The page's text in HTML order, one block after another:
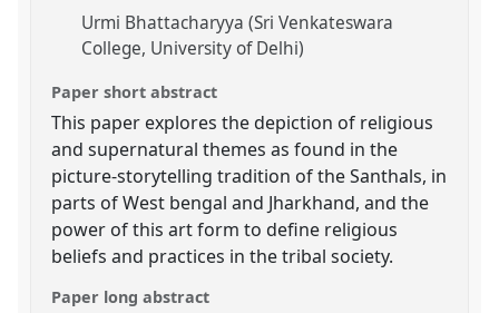
Urmi Bhattacharyya (Sri Venkateswara
College, University of Delhi)
Paper short abstract
This paper explores the depiction of religious
and supernatural themes as found in the
picture-storytelling tradition of the Santhals, in
parts of West bengal and Jharkhand, and the
power of this art form to define religious
beliefs and practices in the tribal society.
Paper long abstract